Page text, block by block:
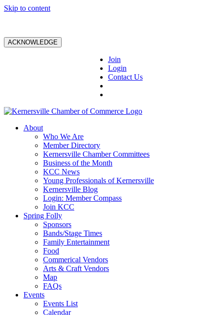
Skip to content
ACKNOWLEDGE
Join
Login
Contact Us
About
Who We Are
Member Directory
Kernersville Chamber Committees
Business of the Month
KCC News
Young Professionals of Kernersville
Kernersville Blog
Login: Member Compass
Join KCC
Spring Folly
Sponsors
Bands/Stage Times
Family Entertainment
Food
Commerical Vendors
Arts & Craft Vendors
Map
FAQs
Events
Events List
Calendar